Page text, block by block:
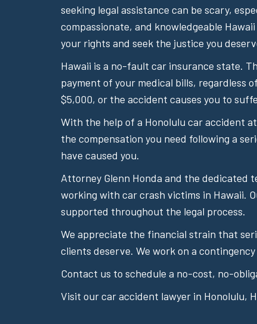
seeking legal assistance can be scary,
compassionate, and knowledgeable
your rights and seek the justice you
Hawaii is a no-fault car insurance state.
payment of your medical bills, regardless
$5,000, or the accident causes you to
With the help of a Honolulu car accident
the compensation you need following a
have caused you.
Attorney Glenn Honda and the dedicated
working with car crash victims in Hawaii.
supported throughout the legal process.
We appreciate the financial strain that
clients deserve. We work on a
Contact us to schedule a no-cost, no-
Visit our car accident lawyer in Honolulu,